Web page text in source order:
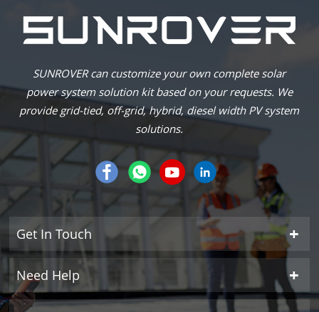
SUNROVER can customize your own complete solar
power system solution kit based on your requests. We
provide grid-tied, off-grid, hybrid, diesel width PV system
solutions.
Get In Touch
Need Help